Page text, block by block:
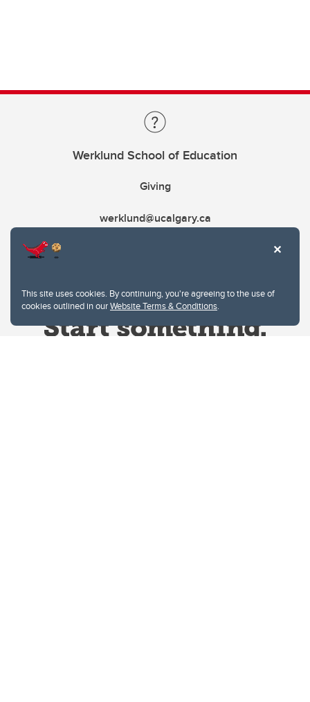
This site uses cookies. By continuing, you're agreeing to the use of
cookies outlined in ourWebsite Terms & Conditions.
Werklund School of Education
Giving
werklund@ucalgary.ca